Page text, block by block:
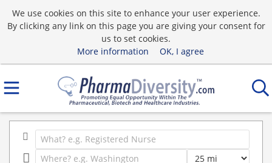
We use cookies on this site to enhance your user experience.
By clicking any link on this page you are giving your consent for
us to set cookies.
More information
OK, I agree